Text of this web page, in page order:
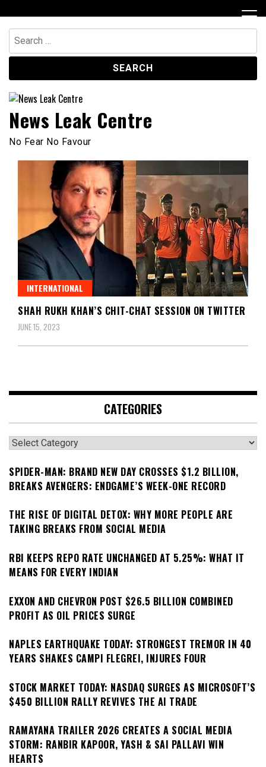
to
content
Search
for:
News Leak Centre
No Fear No Favour
INTERNATIONAL
SHAH RUKH KHAN’S CHIT-CHAT SESSION ON TWITTER
JUNE 15, 2023
CATEGORIES
Categories
SPIDER-MAN: BRAND NEW DAY CROSSES $1.2 BILLION,
BREAKS AVENGERS: ENDGAME’S WEEK-ONE RECORD
THE RISE OF DIGITAL DETOX: WHY MORE PEOPLE ARE
TAKING BREAKS FROM SOCIAL MEDIA
RBI KEEPS REPO RATE UNCHANGED AT 5.25%: WHAT IT
MEANS FOR EVERY INDIAN
EXXON AND CHEVRON POST $26.5 BILLION COMBINED
PROFIT AS OIL PRICES SURGE
NAPLES EARTHQUAKE TODAY: STRONGEST TREMOR IN 40
YEARS SHAKES CAMPI FLEGREI, INJURES FOUR
STOCK MARKET TODAY: NASDAQ SURGES AS MICROSOFT’S
$450 BILLION RALLY REVIVES THE AI TRADE
RAMAYANA TRAILER 2026 CREATES A SOCIAL MEDIA
STORM: RANBIR KAPOOR, YASH & SAI PALLAVI WIN
HEARTS